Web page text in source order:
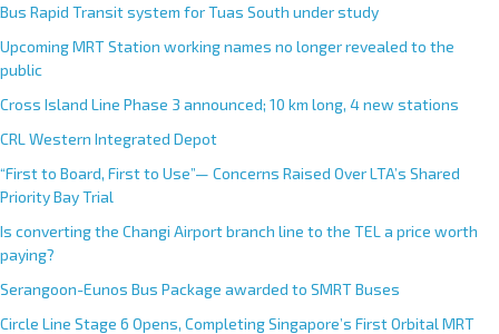
Bus Rapid Transit system for Tuas South under study
Upcoming MRT Station working names no longer revealed to the
public
Cross Island Line Phase 3 announced; 10 km long, 4 new stations
CRL Western Integrated Depot
“First to Board, First to Use”— Concerns Raised Over LTA’s Shared
Priority Bay Trial
Is converting the Changi Airport branch line to the TEL a price worth
paying?
Serangoon-Eunos Bus Package awarded to SMRT Buses
Circle Line Stage 6 Opens, Completing Singapore’s First Orbital MRT